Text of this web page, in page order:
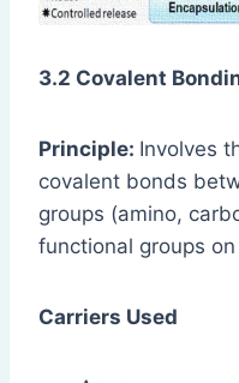
3.2 Covalent
Principle: Involves
covalent bonds
groups (amino,
functional groups
Carriers Used